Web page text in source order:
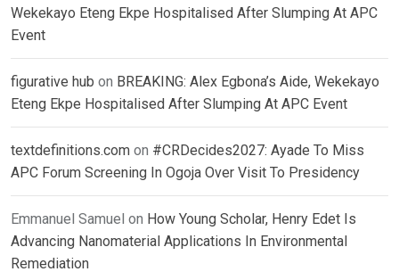
Wekekayo Eteng Ekpe Hospitalised After Slumping At APC
Event
figurative hub on BREAKING: Alex Egbona’s Aide, Wekekayo
Eteng Ekpe Hospitalised After Slumping At APC Event
textdefinitions.com on #CRDecides2027: Ayade To Miss
APC Forum Screening In Ogoja Over Visit To Presidency
Emmanuel Samuel on How Young Scholar, Henry Edet Is
Advancing Nanomaterial Applications In Environmental
Remediation